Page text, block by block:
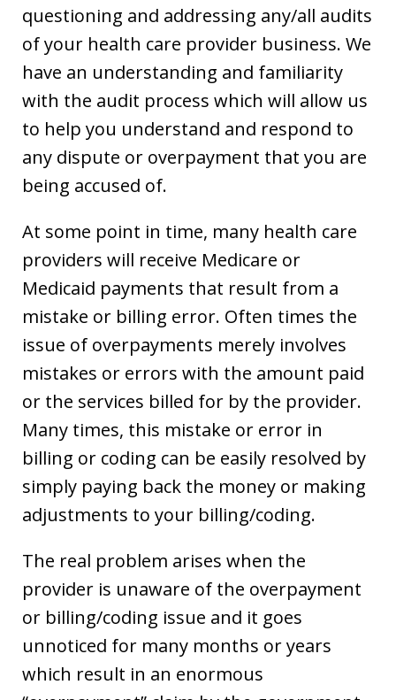
questioning and addressing any/all audits
of your health care provider business. We
have an understanding and familiarity
with the audit process which will allow us
to help you understand and respond to
any dispute or overpayment that you are
being accused of.
At some point in time, many health care
providers will receive Medicare or
Medicaid payments that result from a
mistake or billing error. Often times the
issue of overpayments merely involves
mistakes or errors with the amount paid
or the services billed for by the provider.
Many times, this mistake or error in
billing or coding can be easily resolved by
simply paying back the money or making
adjustments to your billing/coding.
The real problem arises when the
provider is unaware of the overpayment
or billing/coding issue and it goes
unnoticed for many months or years
which result in an enormous